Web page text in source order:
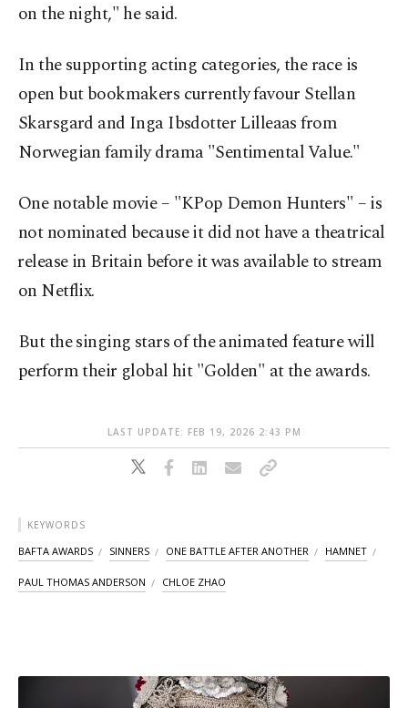
on the night," he said.
In the supporting acting categories, the ​race is
open but bookmakers currently ⁠favour Stellan
Skarsgard and Inga Ibsdotter Lilleaas from
Norwegian family drama "Sentimental ⁠Value."
One notable movie – "KPop Demon Hunters" – is
not nominated because it did not have a theatrical
⁠release in Britain ​before it was available to stream
on Netflix.
But the singing stars of the animated feature will
perform their global hit "Golden" at the awards.
LAST UPDATE: FEB 19, 2026 2:43 PM
KEYWORDS
BAFTA AWARDS SINNERS ONE BATTLE AFTER ANOTHER HAMNET
PAUL THOMAS ANDERSON CHLOE ZHAO